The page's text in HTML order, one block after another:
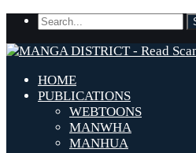
HOME
PUBLICATIONS
WEBTOONS
MANWHA
MANHUA